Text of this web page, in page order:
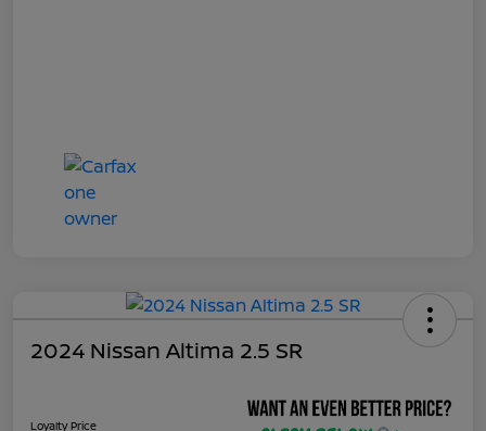
2024 Nissan Altima 2.5 SR
Loyalty Price